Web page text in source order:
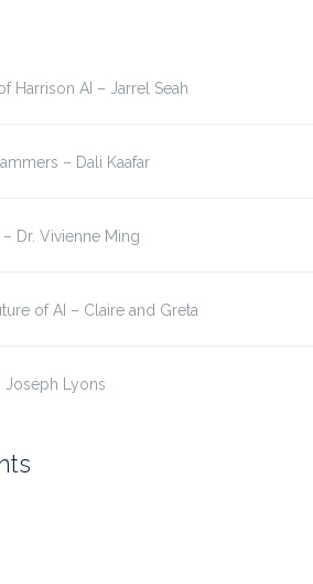
Harrison AI – Jarrel Seah
– Dali Kaafar
Dr. Vivienne Ming
of AI – Claire and Greta
Joseph Lyons